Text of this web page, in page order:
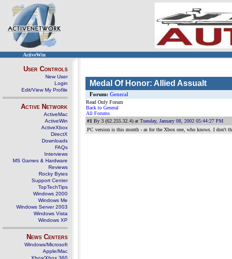
ActiveWin
User Controls
New User
Login
Edit/View My Profile
Active Network
ActiveMac
ActiveWin
ActiveXbox
DirectX
Downloads
FAQs
Interviews
MS Games & Hardware
Reviews
Rocky Bytes
Support Center
TopTechTips
Windows 2000
Windows Me
Windows Server 2003
Windows Vista
Windows XP
News Centers
Windows/Microsoft
Apple/Mac
Xbox/Xbox 360
Medal Of Honor: Allied Assualt
Forum: General
Read Only Forum
Back to General
All Forums
#1 By 3 (62.255.32.4) at Tuesday, January 08, 2002 05:44:27 PM
PC version is this month - as for the Xbox one, who knows. I don't